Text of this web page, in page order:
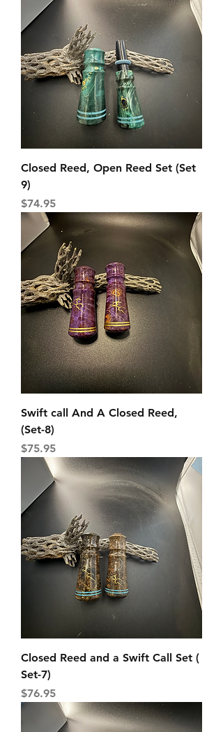
Closed Reed, Open Reed Set (Set
9)
Price
$74.95
Swift call And A Closed Reed,
(Set-8)
Price
$75.95
Closed Reed and a Swift Call Set (
Set-7)
Price
$76.95